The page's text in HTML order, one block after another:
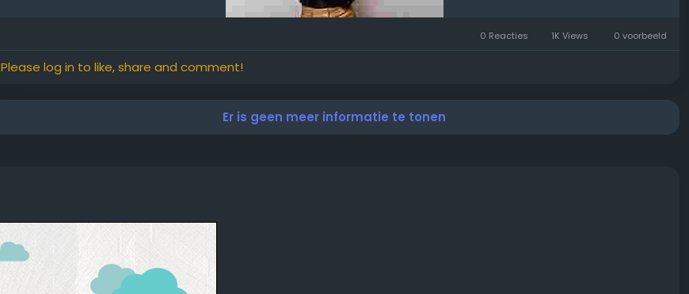
0 Reacties 1K Views 0 voorbeeld
Please log in to like, share and comment!
Er is geen meer informatie te tonen